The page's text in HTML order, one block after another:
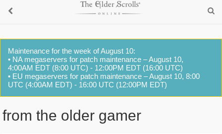
Maintenance for the week of August 10:
• NA megaservers for patch maintenance – August 10,
4:00AM EDT (8:00 UTC) - 12:00PM EDT (16:00 UTC)
• EU megaservers for patch maintenance – August 10, 8:00
UTC (4:00AM EDT) - 16:00 UTC (12:00PM EDT)
from the older gamer